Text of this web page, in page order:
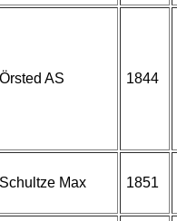
Örsted AS
1844
Schultze Max
1851